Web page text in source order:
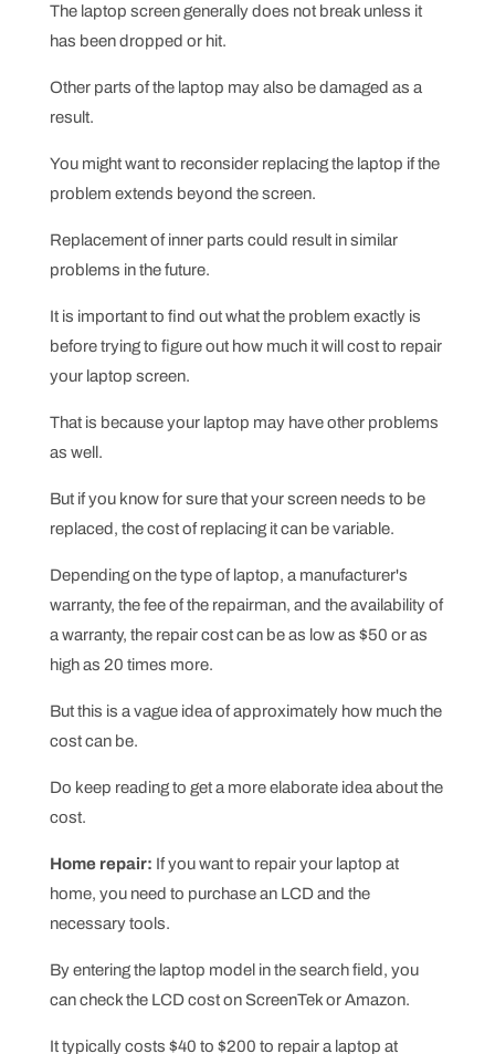
The laptop screen generally does not break unless it
has been dropped or hit.
Other parts of the laptop may also be damaged as a
result.
You might want to reconsider replacing the laptop if the
problem extends beyond the screen.
Replacement of inner parts could result in similar
problems in the future.
It is important to find out what the problem exactly is
before trying to figure out how much it will cost to repair
your laptop screen.
That is because your laptop may have other problems
as well.
But if you know for sure that your screen needs to be
replaced, the cost of replacing it can be variable.
Depending on the type of laptop, a manufacturer's
warranty, the fee of the repairman, and the availability of
a warranty, the repair cost can be as low as $50 or as
high as 20 times more.
But this is a vague idea of approximately how much the
cost can be.
Do keep reading to get a more elaborate idea about the
cost.
Home repair: If you want to repair your laptop at
home, you need to purchase an LCD and the
necessary tools.
By entering the laptop model in the search field, you
can check the LCD cost on ScreenTek or Amazon.
It typically costs $40 to $200 to repair a laptop at